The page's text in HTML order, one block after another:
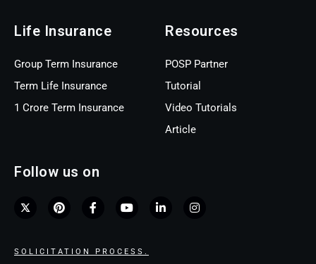
Life Insurance
Group Term Insurance
Term Life Insurance
1 Crore Term Insurance
Resources
POSP Partner
Tutorial
Video Tutorials
Article
Follow us on
SOLICITATION PROCESS.